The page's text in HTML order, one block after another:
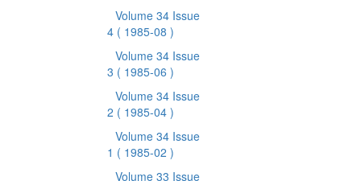
Volume 34 Issue
4 ( 1985-08 )
Volume 34 Issue
3 ( 1985-06 )
Volume 34 Issue
2 ( 1985-04 )
Volume 34 Issue
1 ( 1985-02 )
Volume 33 Issue